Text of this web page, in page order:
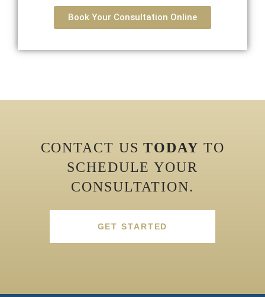
Book Your Consultation Online
CONTACT USTODAY TO
SCHEDULE YOUR
CONSULTATION.
GET STARTED